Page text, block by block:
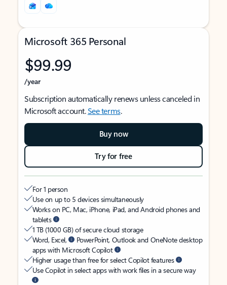
Microsoft 365 Personal
$99.99
/year
Subscription automatically renews unless canceled in
Microsoft account.See terms.
Buy now
Try for free
For 1 person
Use on up to 5 devices simultaneously
Works on PC, Mac, iPhone, iPad, and Android phones and
tablets
1 TB (1000 GB) of secure cloud storage
Word, Excel,
PowerPoint, Outlook and OneNote desktop
apps with Microsoft Copilot
Higher usage than free for select Copilot features
Use Copilot in select apps with work files in a secure way